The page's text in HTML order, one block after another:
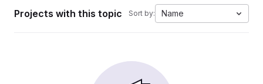
Projects with this topic Sort by: Name